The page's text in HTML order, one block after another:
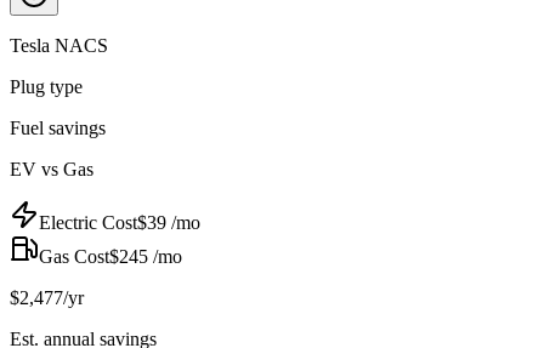
Tesla NACS
Plug type
Fuel savings
EV vs Gas
Electric Cost$39 /mo
Gas Cost$245 /mo
$2,477/yr
Est. annual savings